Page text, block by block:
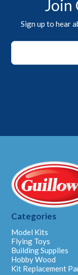
Join
Sign up to hear
Email
*
Categories
Model Kits
Flying Toys
Building Supplies
Hobby Wood
Kit Replacement